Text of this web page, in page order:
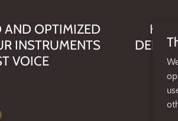
AND OPTIMIZED
INSTRUMENTS
VOICE